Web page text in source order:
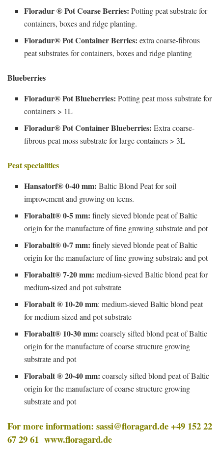
Floradur ® Pot Coarse Berries: Potting peat substrate for
containers, boxes and ridge planting.
Floradur® Pot Container Berries: extra coarse-fibrous
peat substrates for containers, boxes and ridge planting
Blueberries
Floradur® Pot Blueberries: Potting peat moss substrate for
containers > 1L
Floradur® Pot Container Blueberries: Extra coarse-
fibrous peat moss substrate for large containers > 3L
Peat specialities
Hansatorf® 0-40 mm: Baltic Blond Peat for soil
improvement and growing on teens.
Florabalt® 0-5 mm: finely sieved blonde peat of Baltic
origin for the manufacture of fine growing substrate and pot
Florabalt® 0-7 mm: finely sieved blonde peat of Baltic
origin for the manufacture of fine growing substrate and pot
Florabalt® 7-20 mm: medium-sieved Baltic blond peat for
medium-sized and pot substrate
Florabalt ® 10-20 mm: medium-sieved Baltic blond peat
for medium-sized and pot substrate
Florabalt® 10-30 mm: coarsely sifted blond peat of Baltic
origin for the manufacture of coarse structure growing
substrate and pot
Florabalt ® 20-40 mm: coarsely sifted blond peat of Baltic
origin for the manufacture of coarse structure growing
substrate and pot
For more information: sassi@floragard.de+49 152 22
67 29 61 www.floragard.de